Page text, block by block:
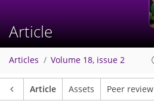
Article
Articles Volume 18, issue 2
Article Assets Peer review